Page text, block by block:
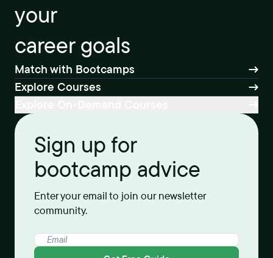
your
career goals
Match with Bootcamps
Explore Courses
Sign up for
bootcamp advice
Enter your email to join our newsletter
community.